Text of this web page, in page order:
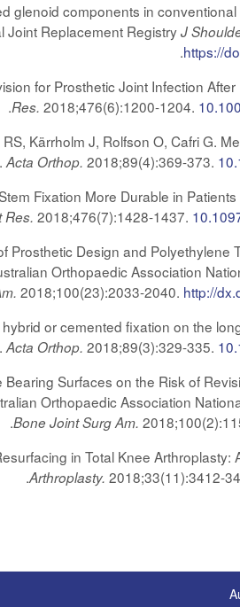
glenoid components in
Joint Replacement RegistryJ
https://
.
for Prosthetic Joint Infection After
Res.2018;476(6):1200-1204.
.
Kärrholm J, Rolfson O, Cafri G.
Acta Orthop.2018;89(4):369-373.
Fixation More Durable in
Res.2018;476(7):1428-1437.
Prosthetic Design and Polyethylene
Orthopaedic Association
2018;100(23):2033-2040. http://
or cemented fixation on the
Acta Orthop.2018;89(3):329-335.
Surfaces on the Risk of
Orthopaedic Association
Bone Joint Surg Am.
.
in Total Knee
Arthroplasty.2018;33(11):3412-
.